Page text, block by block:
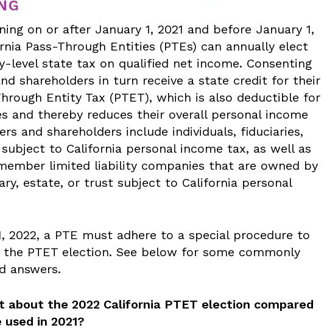
on or after January 1, 2021 and before January 1,
Pass-Through Entities (PTEs) can annually elect
level state tax on qualified net income. Consenting
shareholders in turn receive a state credit for their
Entity Tax (PTET), which is also deductible for
and thereby reduces their overall personal income
and shareholders include individuals, fiduciaries,
to California personal income tax, as well as
limited liability companies that are owned by
estate, or trust subject to California personal
2022, a PTE must adhere to a special procedure to
PTET election. See below for some commonly
answers.
about the 2022 California PTET election compared
in 2021?